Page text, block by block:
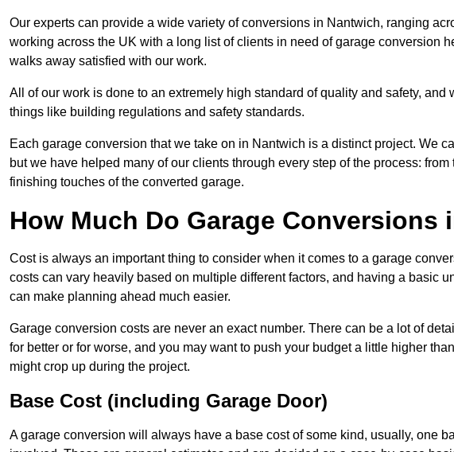
Our experts can provide a wide variety of conversions in Nantwich, ranging
working across the UK with a long list of clients in need of garage conversion
walks away satisfied with our work.
All of our work is done to an extremely high standard of quality and safety,
things like building regulations and safety standards.
Each garage conversion that we take on in Nantwich is a distinct project. We
but we have helped many of our clients through every step of the process:
finishing touches of the converted garage.
How Much Do Garage Conversions
Cost is always an important thing to consider when it comes to a garage
costs can vary heavily based on multiple different factors, and having a basic
can make planning ahead much easier.
Garage conversion costs are never an exact number. There can be a lot of
for better or for worse, and you may want to push your budget a little higher
might crop up during the project.
Base Cost (including Garage Door)
A garage conversion will always have a base cost of some kind, usually, one